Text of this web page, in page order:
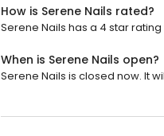
How is Serene Nails rated?
Serene Nails has a 4 star
When is Serene Nails open?
Serene Nails is closed now. It